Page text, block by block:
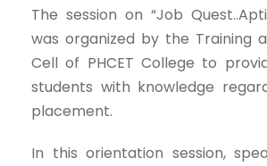
The session on “Job
was organized by the Training
Cell of PHCET College to
students with knowledge
placement.
In this orientation session,